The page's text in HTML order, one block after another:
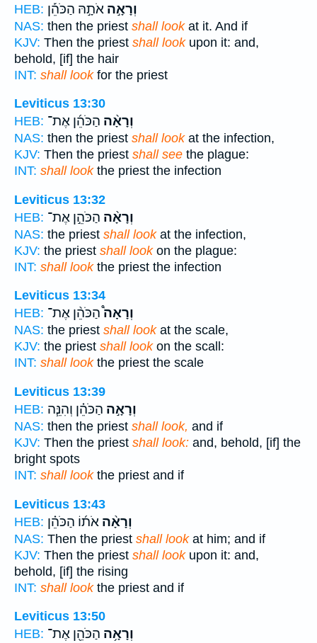
HEB:
וְרָאָ֣ה אֹתָ֣הּ הַכֹּהֵ֡ן
NAS: then the priest shall lookat it. And if
KJV: Then the priest shall lookupon it: and,
behold, [if] the hair
INT: shall lookfor the priest
Leviticus 13:30
HEB:
וְרָאָ֨ה הַכֹּהֵ֜ן אֶת־
NAS: then the priest shall lookat the infection,
KJV: Then the priest shall see the plague:
INT: shall lookthe priest the infection
Leviticus 13:32
HEB:
וְרָאָ֨ה הַכֹּהֵ֣ן אֶת־
NAS: the priest shall lookat the infection,
KJV: the priest shall lookon the plague:
INT: shall lookthe priest the infection
Leviticus 13:34
HEB:
וְרָאָה֩הַכֹּהֵ֨ן אֶת־
NAS: the priest shall lookat the scale,
KJV: the priest shall lookon the scall:
INT: shall lookthe priest the scale
Leviticus 13:39
HEB:
וְרָאָ֣ה הַכֹּהֵ֗ן וְהִנֵּ֧ה
NAS: then the priest shall look, and if
KJV: Then the priest shall look: and, behold, [if] the
bright spots
INT: shall lookthe priest and if
Leviticus 13:43
HEB:
וְרָאָ֨ה אֹת֜וֹ הַכֹּהֵ֗ן
NAS: Then the priest shall lookat him; and if
KJV: Then the priest shall lookupon it: and,
behold, [if] the rising
INT: shall lookthe priest and if
Leviticus 13:50
HEB:
וְרָאָ֥ה הַכֹּהֵ֖ן אֶת־